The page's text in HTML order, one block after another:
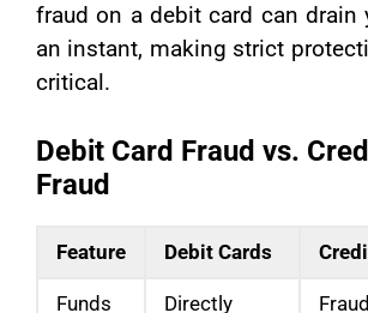
fraud on a debit card can drain
an instant, making strict
critical.
Debit Card Fraud vs.
Fraud
Feature Debit Cards
Funds
Directly